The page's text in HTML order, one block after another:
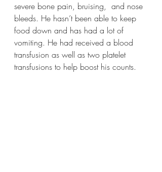
severe bone pain, bruising,  and nose
bleeds. He hasn’t been able to keep
food down and has had a lot of
vomiting. He had received a blood
transfusion as well as two platelet
transfusions to help boost his counts.